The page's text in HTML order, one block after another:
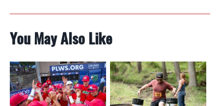
You May Also Like